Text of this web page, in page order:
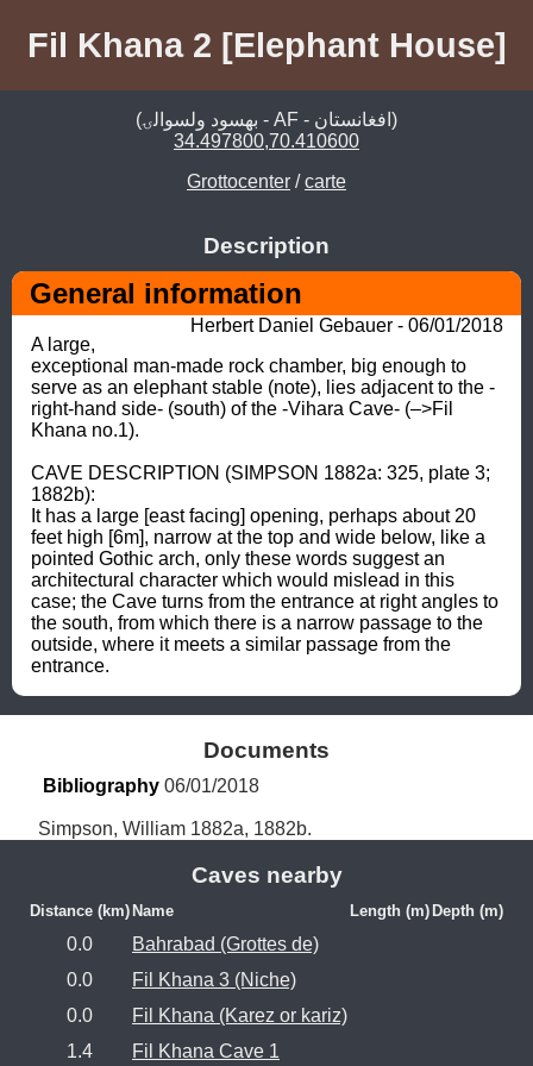
Fil Khana 2 [Elephant House]
(بهسود ولسوالۍ - AF - افغانستان)
34.497800,70.410600
Grottocenter /carte
Description
General information
Herbert Daniel Gebauer - 06/01/2018
A large,
exceptional man-made rock chamber, big enough to
serve as an elephant stable (note), lies adjacent to the -
right-hand side- (south) of the -Vihara Cave- (–>Fil
Khana no.1).
CAVE DESCRIPTION (SIMPSON 1882a: 325, plate 3;
1882b):
It has a large [east facing] opening, perhaps about 20
feet high [6m], narrow at the top and wide below, like a
pointed Gothic arch, only these words suggest an
architectural character which would mislead in this
case; the Cave turns from the entrance at right angles to
the south, from which there is a narrow passage to the
outside, where it meets a similar passage from the
entrance.
Documents
Bibliography 06/01/2018
Simpson, William 1882a, 1882b.
Caves nearby
Distance (km) Name Length (m) Depth (m)
0.0
Bahrabad (Grottes de)
0.0
Fil Khana 3 (Niche)
0.0
Fil Khana (Karez or kariz)
1.4
Fil Khana Cave 1